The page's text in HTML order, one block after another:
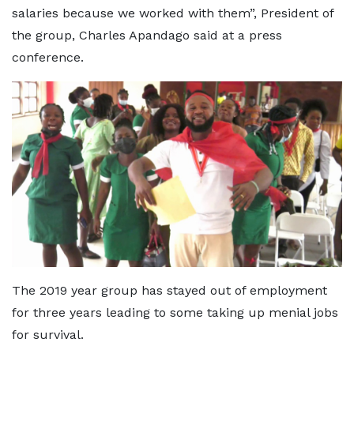
salaries because we worked with them”, President of
the group, Charles Apandago said at a press
conference.
The 2019 year group has stayed out of employment
for three years leading to some taking up menial jobs
for survival.